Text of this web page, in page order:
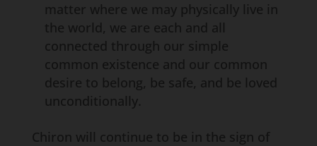
matter where we may physically live in
the world, we are each and all
connected through our simple
common existence and our common
desire to belong, be safe, and be loved
unconditionally.
Chiron will continue to be in the sign of